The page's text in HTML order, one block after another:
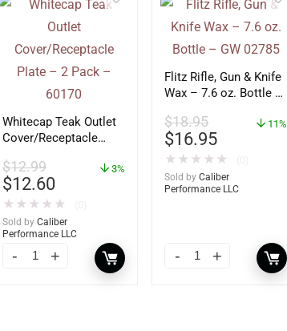
Whitecap Teak Outlet
Cover/Receptacle
60170
$12.99
$12.60
3%
★ ★ ★ ★ ★
Sold by Caliber
Performance LLC
Flitz Rifle, Gun & Knife
Wax – 7.6 oz. Bottle –
$18.95
$16.95
11%
★ ★ ★ ★ ★
Sold by Caliber
Performance LLC